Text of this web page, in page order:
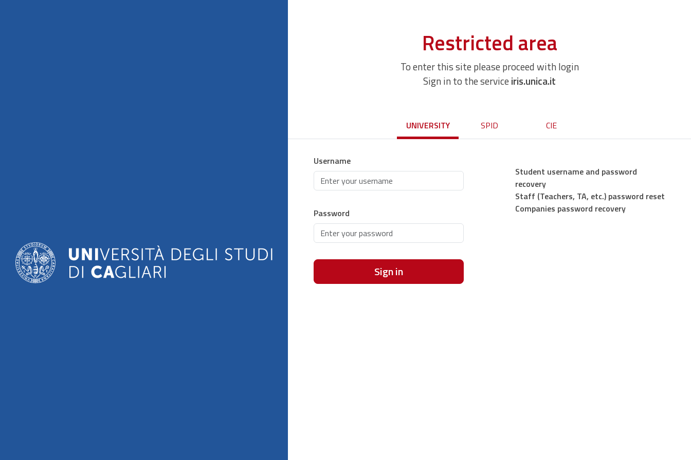
Restricted area
To enter this site please proceed with login
Sign in to the serviceiris.unica.it
UNIVERSITY SPID CIE
Username
Password
Sign in
Student username and password
recovery
Staff (Teachers, TA, etc.) password reset
Companies password recovery